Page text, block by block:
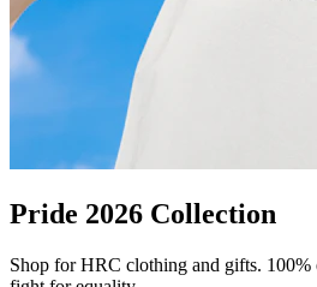
Pride 2026 Collection
Shop for HRC clothing and gifts. 100%